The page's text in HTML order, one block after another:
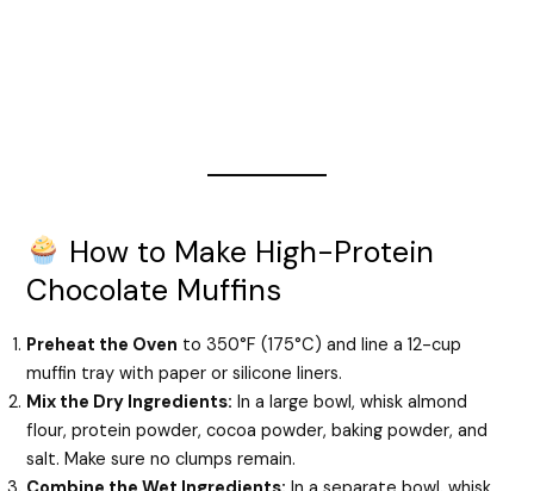
How to Make High-Protein
Chocolate Muffins
Preheat the Oven to 350°F (175°C) and line a 12-cup
muffin tray with paper or silicone liners.
Mix the Dry Ingredients: In a large bowl, whisk almond
flour, protein powder, cocoa powder, baking powder, and
salt. Make sure no clumps remain.